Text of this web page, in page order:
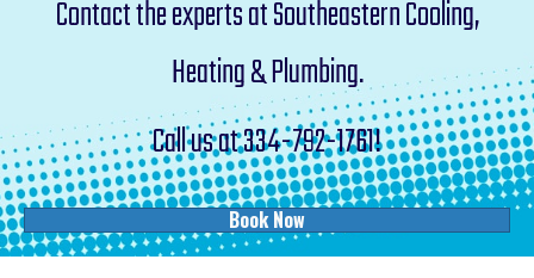
Contact the experts at Southeastern Cooling,
Heating & Plumbing.
Call us at334-792-1761!
Book Now